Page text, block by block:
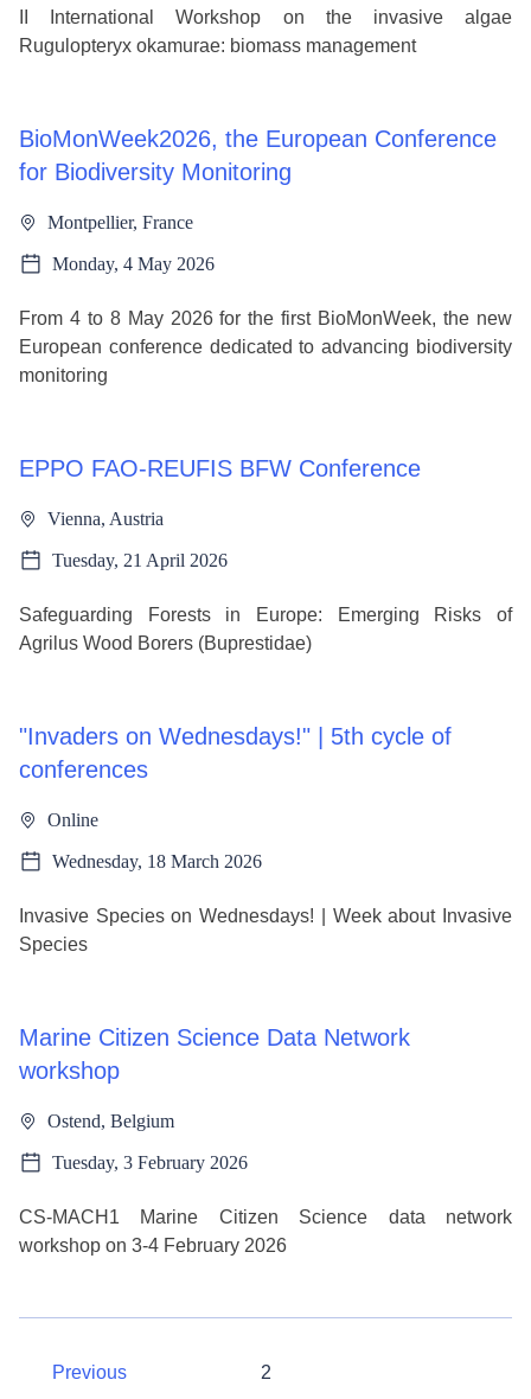
II International Workshop on the invasive algae
Rugulopteryx okamurae: biomass management
BioMonWeek2026, the European Conference
for Biodiversity Monitoring
Montpellier, France
Monday, 4 May 2026
From 4 to 8 May 2026 for the first BioMonWeek, the new
European conference dedicated to advancing biodiversity
monitoring
EPPO FAO-REUFIS BFW Conference
Vienna, Austria
Tuesday, 21 April 2026
Safeguarding Forests in Europe: Emerging Risks of
Agrilus Wood Borers (Buprestidae)
"Invaders on Wednesdays!" | 5th cycle of
conferences
Online
Wednesday, 18 March 2026
Invasive Species on Wednesdays! | Week about Invasive
Species
Marine Citizen Science Data Network
workshop
Ostend, Belgium
Tuesday, 3 February 2026
CS-MACH1 Marine Citizen Science data network
workshop on 3-4 February 2026
Previous 2